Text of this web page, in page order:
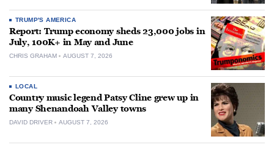
TRUMP'S AMERICA
Report: Trump economy sheds 23,000 jobs in
July, 100K+ in May and June
CHRIS GRAHAM AUGUST 7, 2026
LOCAL
Country music legend Patsy Cline grew up in
many Shenandoah Valley towns
DAVID DRIVER AUGUST 7, 2026